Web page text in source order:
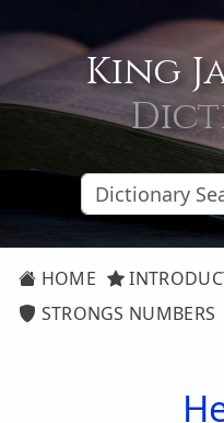
King
HOME
STRONGS NUMBERS